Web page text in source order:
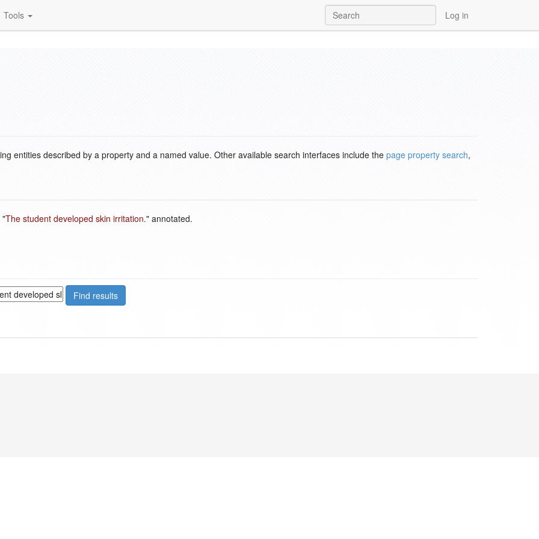
Tools Log in
entities described by a property and a named value. Other available search interfaces include the page property search,
"The student developed skin irritation." annotated.